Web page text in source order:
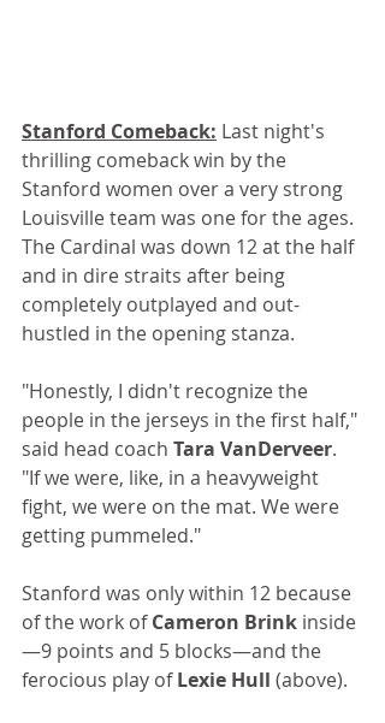
Stanford Comeback: Last night's
thrilling comeback win by the
Stanford women over a very strong
Louisville team was one for the ages.
The Cardinal was down 12 at the half
and in dire straits after being
completely outplayed and out-
hustled in the opening stanza.
"Honestly, I didn't recognize the
people in the jerseys in the first half,"
said head coach Tara VanDerveer.
"If we were, like, in a heavyweight
fight, we were on the mat. We were
getting pummeled."
Stanford was only within 12 because
of the work of Cameron Brink inside
—9 points and 5 blocks—and the
ferocious play of Lexie Hull (above).